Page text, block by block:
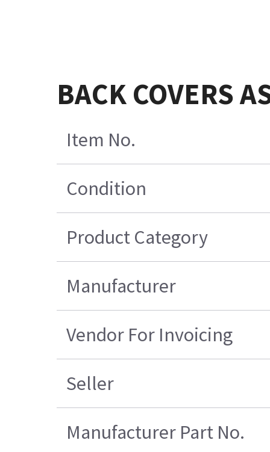
BACK COVERS
Item No.
Condition
Product Category
Manufacturer
Vendor For Invoicing
Seller
Manufacturer Part No.